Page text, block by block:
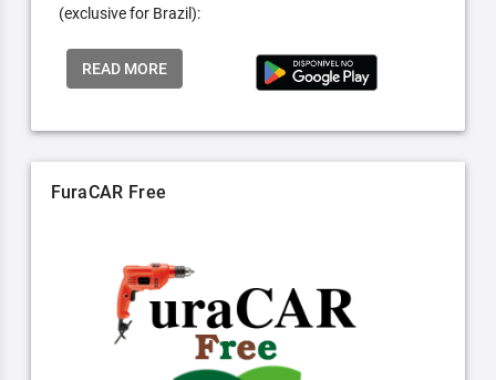
(exclusive for Brazil):
READ MORE
FuraCAR Free